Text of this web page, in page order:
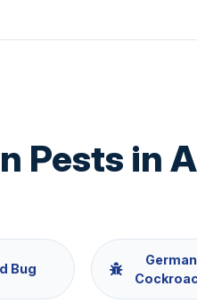
Pests in
Bug
German